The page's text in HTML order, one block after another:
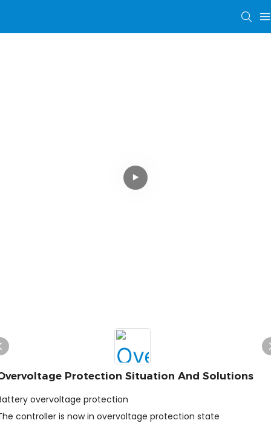
Protection Situation And Solutions
overvoltage protection
controller is now in overvoltage protection state